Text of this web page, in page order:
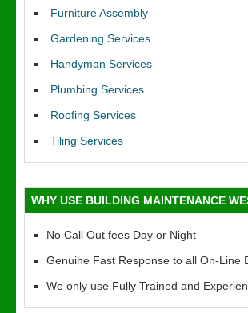
Furniture Assembly
Gardening Services
Handyman Services
Plumbing Services
Roofing Services
Tiling Services
WHY USE BUILDING MAINTENANCE
No Call Out fees Day or Night
Genuine Fast Response to all On-Line
We only use Fully Trained and